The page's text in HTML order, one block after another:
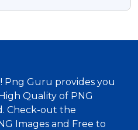
Png Guru provides you
Quality of PNG
Check-out the
Images and Free to